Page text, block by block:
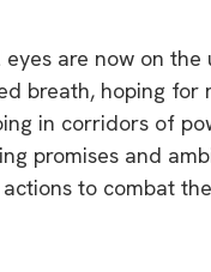
are now on the
breath, hoping for
in corridors of
promises and
to combat